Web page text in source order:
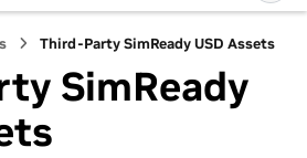
Third-Party SimReady USD Assets
SimReady